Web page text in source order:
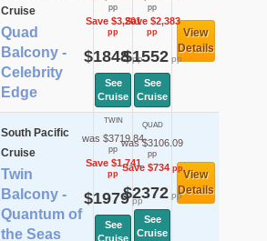
Cruise
Quad
Balcony -
Celebrity
Edge
pp
Save $3,201
pp
$1848pp
See
Cruise
pp
Save $2,383
pp
$1552pp
See
Cruise
View
Details
South Pacific
Cruise
Twin
Balcony -
Quantum of
the Seas
TWIN
was $3719.84
pp
Save $1,741
pp
$1979pp
See
Cruise
QUAD
was $3106.09
pp
Save $734pp
$2372pp
See
Cruise
View
Details